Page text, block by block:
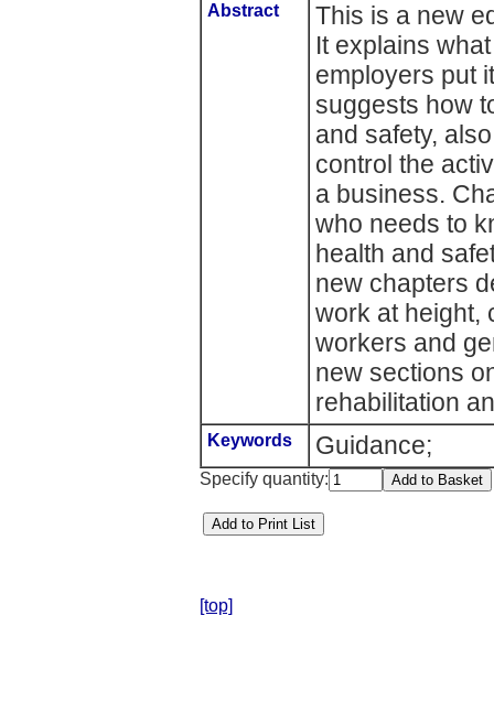
Abstract
This is a new
It explains
employers put
suggests how
and safety,
control the
a business.
who needs to
health and
new chapters
work at height,
workers and
new sections
rehabilitation
Keywords Guidance;
Specify quantity:
[top]